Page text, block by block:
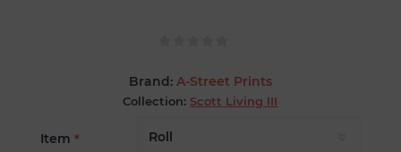
Brand: A-Street Prints
Collection: Scott Living III
Item *